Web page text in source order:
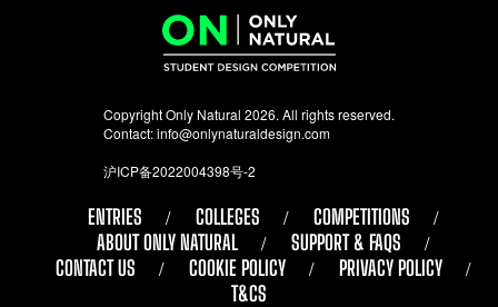
Copyright Only Natural 2026. All rights reserved.
Contact:info@onlynaturaldesign.com
沪ICP备2022004398号-2
ENTRIES COLLEGES
COMPETITIONS
ABOUT ONLY NATURAL
SUPPORT & FAQS
CONTACT US
COOKIE POLICY
PRIVACY POLICY
T&CS